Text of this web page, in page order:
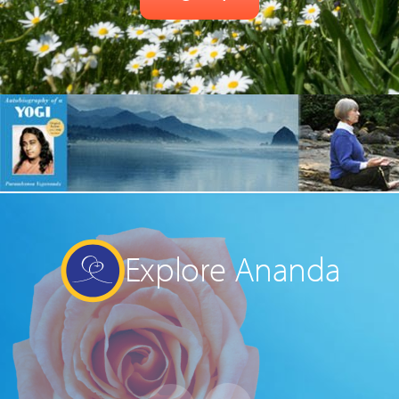
Explore Ananda